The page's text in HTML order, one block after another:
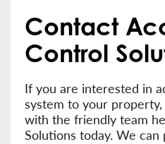
Contact
Control
If you are interested in
system to your
with the friendly team
Solutions today. We